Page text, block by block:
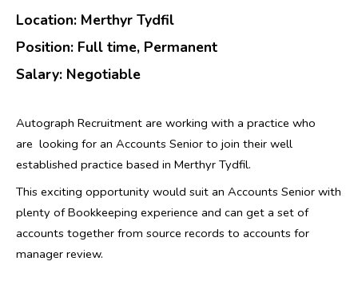
Location: Merthyr Tydfil
Position: Full time, Permanent
Salary: Negotiable
Autograph Recruitment are working with a practice who
are looking for an Accounts Senior to join their well
established practice based in Merthyr Tydfil.
This exciting opportunity would suit an Accounts Senior with
plenty of Bookkeeping experience and can get a set of
accounts together from source records to accounts for
manager review.